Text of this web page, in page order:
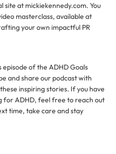
site at mickiekennedy.com. You
masterclass, available at
your own impactful PR
of the ADHD Goals
and share our podcast with
inspiring stories. If you have
for ADHD, feel free to reach out
time, take care and stay